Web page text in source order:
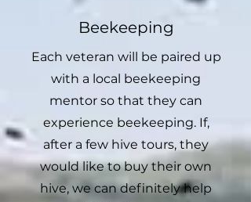
Beekeeping
Each veteran will be paired up
with a local beekeeping
mentor so that they can
experience beekeeping. If,
after a few hive tours, they
would like to buy their own
hive, we can definitely help